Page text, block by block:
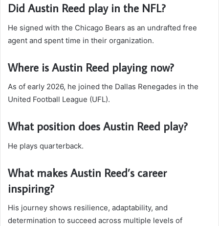
Did Austin Reed play in the NFL?
He signed with the Chicago Bears as an undrafted free
agent and spent time in their organization.
Where is Austin Reed playing now?
As of early 2026, he joined the Dallas Renegades in the
United Football League (UFL).
What position does Austin Reed play?
He plays quarterback.
What makes Austin Reed’s career
inspiring?
His journey shows resilience, adaptability, and
determination to succeed across multiple levels of